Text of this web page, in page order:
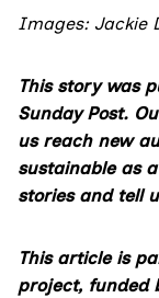
Images: Jackie
This story was
Sunday Post.
us reach new
sustainable as
stories and tell
This article is
project, funded